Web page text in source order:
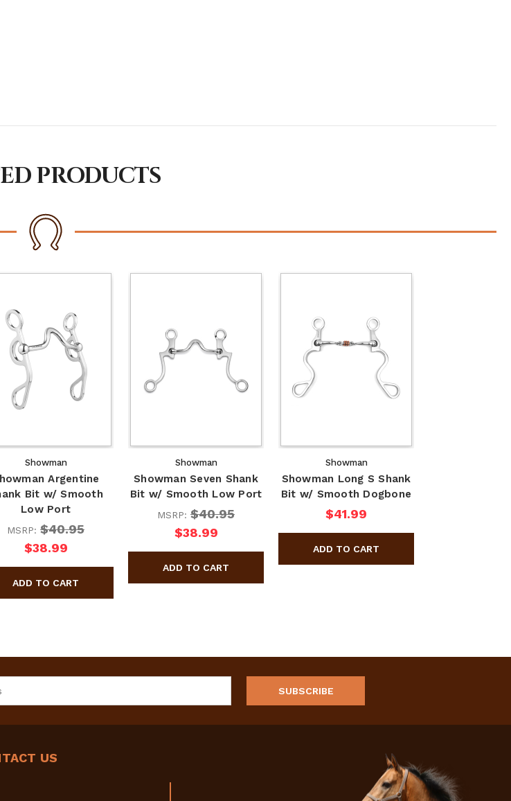
PRODUCTS
Showman
Argentine
Bit w/ Smooth
Low Port
MSRP: $40.95
$38.99
Showman
Showman Seven Shank
Bit w/ Smooth Low Port
MSRP: $40.95
$38.99
Showman
Showman Long S Shank
Bit w/ Smooth Dogbone
$41.99
US